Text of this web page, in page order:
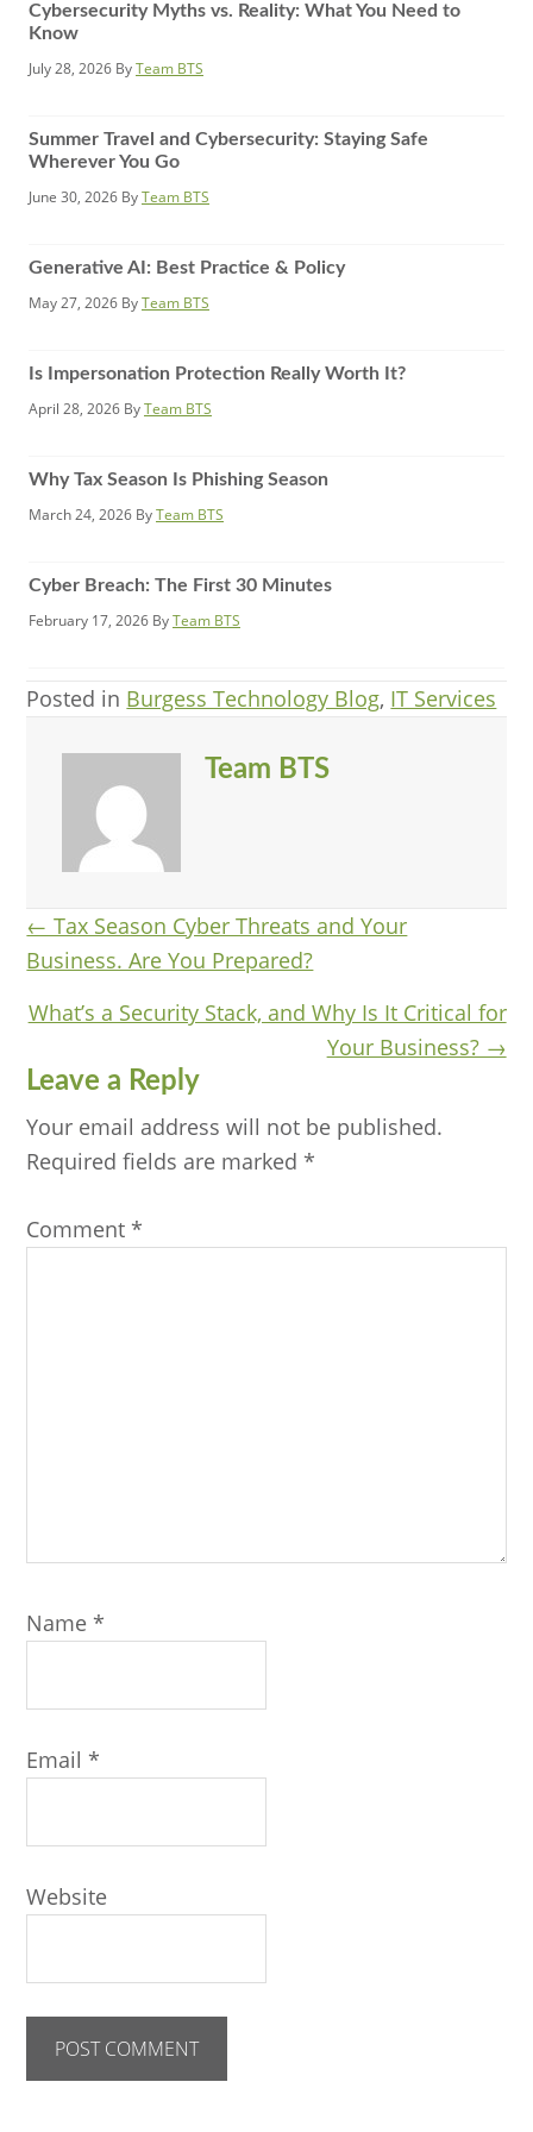
Cybersecurity Myths vs. Reality: What You Need to
Know
July 28, 2026 ByTeam BTS
Summer Travel and Cybersecurity: Staying Safe
Wherever You Go
June 30, 2026 ByTeam BTS
Generative AI: Best Practice & Policy
May 27, 2026 ByTeam BTS
Is Impersonation Protection Really Worth It?
April 28, 2026 ByTeam BTS
Why Tax Season Is Phishing Season
March 24, 2026 ByTeam BTS
Cyber Breach: The First 30 Minutes
February 17, 2026 ByTeam BTS
Posted in Burgess Technology Blog, IT Services
Team BTS
Posts
navigation
← Tax Season Cyber Threats and Your
Business. Are You Prepared?
What’s a Security Stack, and Why Is It Critical for
Your Business? →
Reader
Interactions
Leave a Reply
Your email address will not be published.
Required fields are marked*
Comment*
Name*
Email*
Website